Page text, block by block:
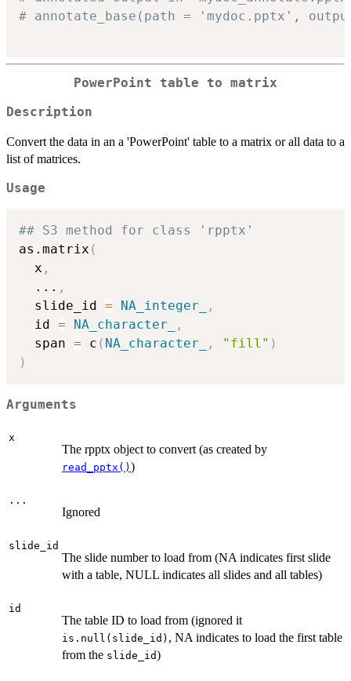
# annotate_base(path = 'mydoc.pptx',
PowerPoint table to matrix
Description
Convert the data in an a 'PowerPoint' table to a matrix or all data to a
list of matrices.
Usage
## S3 method for class 'rpptx'
as.matrix (
  x
,
... ,
  slide_id
= NA_integer_
,
  id
= NA_character_
,
  span
= c ( NA_character_ , "fill" )
)
Arguments
x
The rpptx object to convert (as created by
read_pptx() )
...
Ignored
slide_id
The slide number to load from (NA indicates first slide
with a table, NULL indicates all slides and all tables)
id
The table ID to load from (ignored it
is.null(slide_id) , NA indicates to load the first table
from the slide_id)